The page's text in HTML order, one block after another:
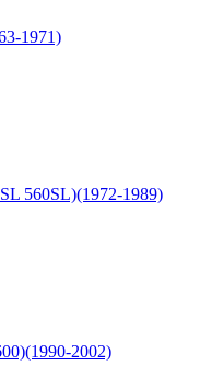
1971)
560SL)(1972-1989)
2002)